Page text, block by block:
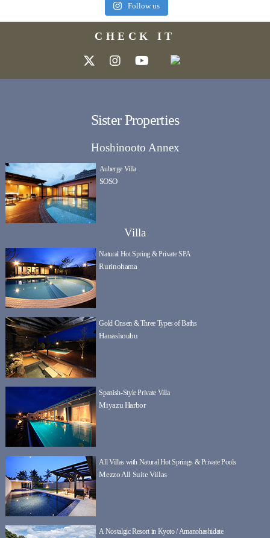
Follow us
CHECK IT
Sister Properties
Hoshinooto Annex
Auberge Villa
SOSO
Villa
Natural Hot Spring & Private SPA
Rurinohama
Gold Onsen & Three Types of Baths
Hanashoubu
Spanish-Style Private Villa
Miyazu Harbor
All Villas with Natural Hot Springs & Private Pools
Mezzo All Suite Villas
A Nostalgic Resort in Kyoto / Amanohashidate